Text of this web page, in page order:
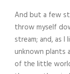
And but a few
throw myself
stream; and, as
unknown plants
of the little